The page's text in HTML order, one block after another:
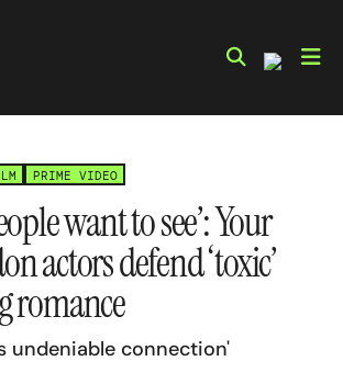
PRIME VIDEO
want to see’: Your
actors defend ‘toxic’
romance
undeniable connection'